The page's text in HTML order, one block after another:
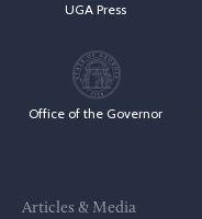
UGA Press
Office of the Governor
Articles & Media